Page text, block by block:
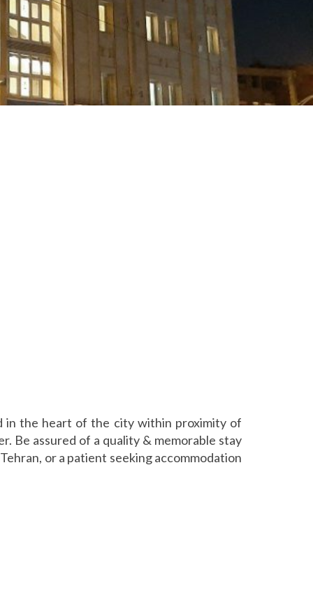
in the heart of the city within proximity of
Be assured of a quality & memorable stay
or a patient seeking accommodation